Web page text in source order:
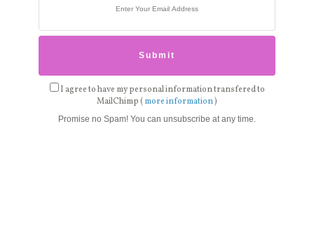
I agree to have my personal information transfered to
MailChimp (more information)
Promise no Spam! You can unsubscribe at any time.